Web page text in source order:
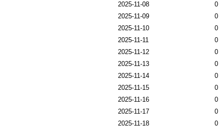
2025-11-08
0
2025-11-09
0
2025-11-10
0
2025-11-11
0
2025-11-12
0
2025-11-13
0
2025-11-14
0
2025-11-15
0
2025-11-16
0
2025-11-17
0
2025-11-18
0